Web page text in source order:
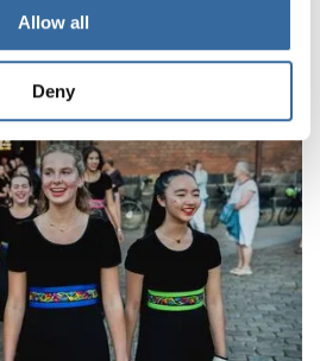
Allow all
Deny